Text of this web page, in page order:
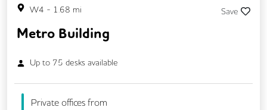
W4 - 1.68 mi Save
Metro Building
Up to 75 desks available
Private offices from